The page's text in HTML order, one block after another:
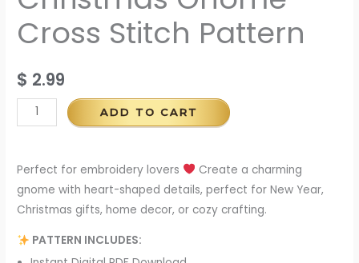
Cross Stitch Pattern
$ 2.99
ADD TO CART
Perfect for embroidery lovers
Create a charming
gnome with heart-shaped details, perfect for New Year,
Christmas gifts, home decor, or cozy crafting.
PATTERN INCLUDES: